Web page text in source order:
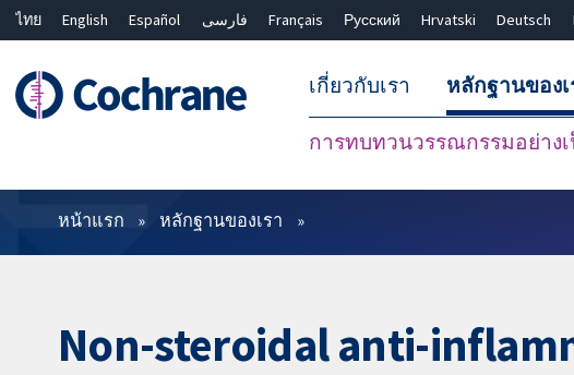
ไทย English Español فارسی Français Русский Hrvatski Deutsch
เกี่ยวกับเรา หลักฐานของเ
การทบทวนวรรณกรรมอย่าง
ตัวกรอง
หน้าแรก หลักฐานของเรา
Non-steroidal anti-